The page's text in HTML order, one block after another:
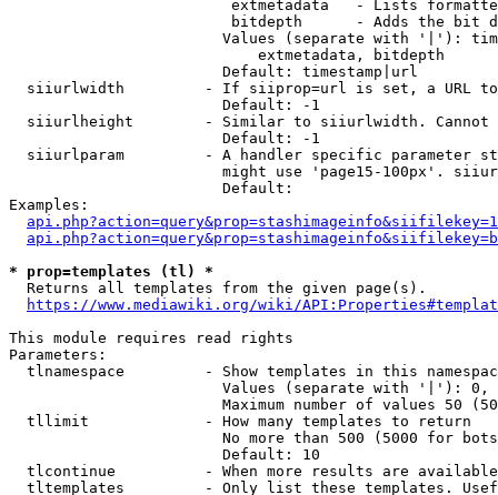
extmetadata   - Lists
bitdepth      - Adds the bit
Values (separate with '|'):
                            extmetadata, bitdepth
                        Default: timestamp|url
siiurlwidth         - If siiprop=url is set, a URL
                        Default: -1
siiurlheight        - Similar to siiurlwidth. Cannot
                        Default: -1
siiurlparam         - A handler specific parameter
might use 'page15-100px'.
                        Default:
Examples:
* prop=templates (tl) *
  Returns all templates from the given page(s).
https://www.mediawiki.org/wiki/
This module requires read rights
Parameters:
tlnamespace         - Show templates in this
Values (separate with '|'):
Maximum number of values 50
  tllimit             - How many templates to return
No more than 500 (5000 for
                        Default: 10
tlcontinue          - When more results are
tltemplates         - Only list these templates.